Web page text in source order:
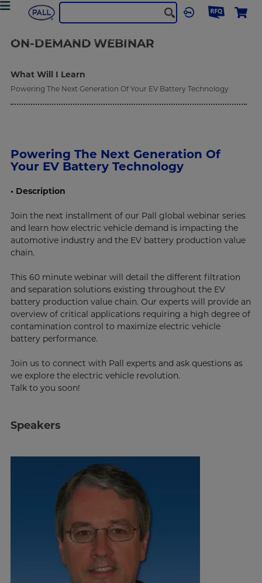
Industrial Manufacturing Webinars Powering The Next Generation Of Your EV Battery Technology
ON-DEMAND WEBINAR
What Will I Learn
Powering The Next Generation Of Your EV Battery Technology
Powering The Next Generation Of
Your EV Battery Technology
• Description
Join the next installment of our Pall global webinar series
and learn how electric vehicle demand is impacting the
automotive industry and the EV battery production value
chain.
This 60 minute webinar will detail the different filtration
and separation solutions existing throughout the EV
battery production value chain. Our experts will provide an
overview of critical applications requiring a high degree of
contamination control to maximize electric vehicle
battery performance.
Join us to connect with Pall experts and ask questions as
we explore the electric vehicle revolution.
Talk to you soon!
Speakers